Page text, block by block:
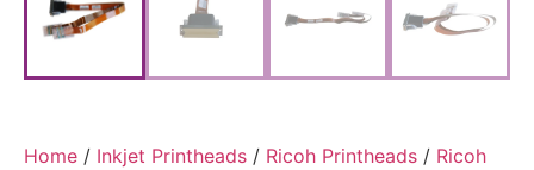
Home / Inkjet Printheads / Ricoh Printheads / Ricoh